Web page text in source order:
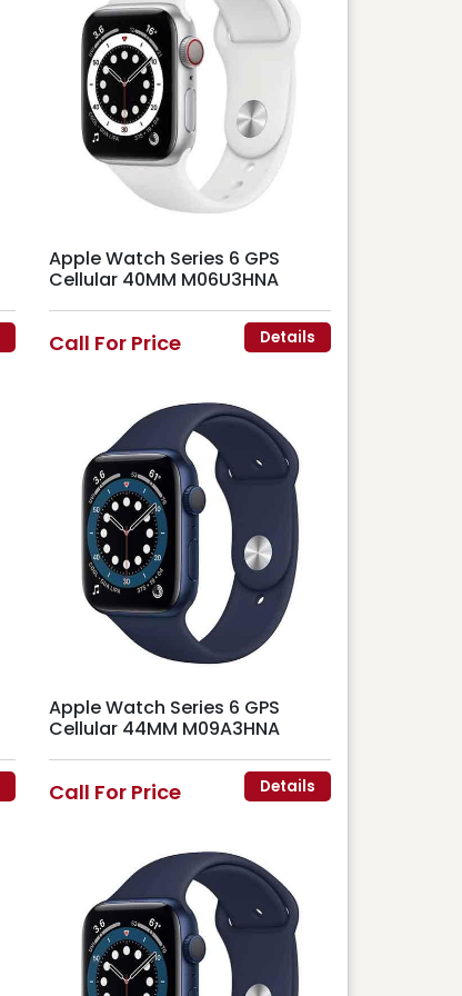
Apple Watch Series 6 GPS
Cellular 40MM M06U3HNA
Call For Price Details
Apple Watch Series 6 GPS
Cellular 44MM M09A3HNA
Call For Price Details